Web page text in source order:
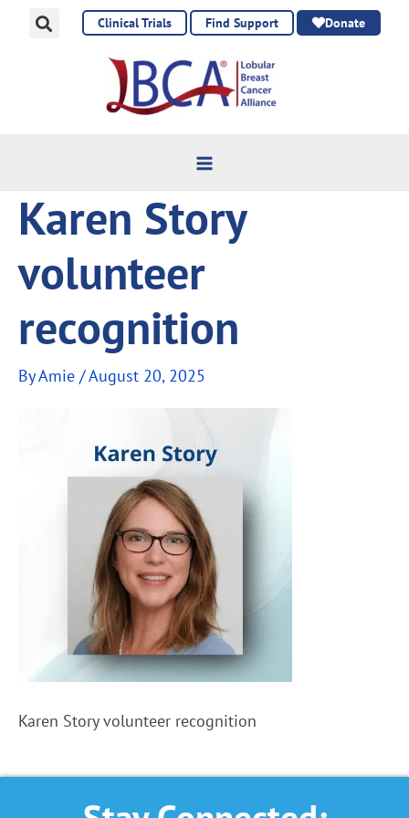
Clinical Trials Find Support Donate
Karen Story
volunteer
recognition
ByAmie /August 20, 2025
Karen Story volunteer recognition